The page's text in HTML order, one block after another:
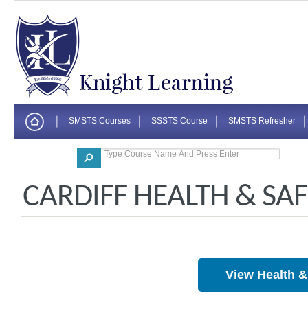
SMSTS Courses SSSTS Course SMSTS Refresher
CARDIFF HEALTH &
View Health